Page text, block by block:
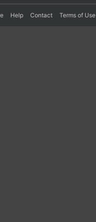
Help Contact Terms of Use